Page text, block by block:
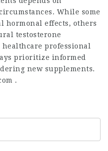
While some
hormonal effects, others
testosterone
professional
prioritize informed
new supplements.
.